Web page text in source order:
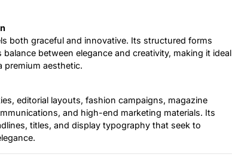
both graceful and innovative. Its structured forms
between elegance and creativity, making it ideal
premium aesthetic.
editorial layouts, fashion campaigns, magazine
and high-end marketing materials. Its
titles, and display typography that seek to